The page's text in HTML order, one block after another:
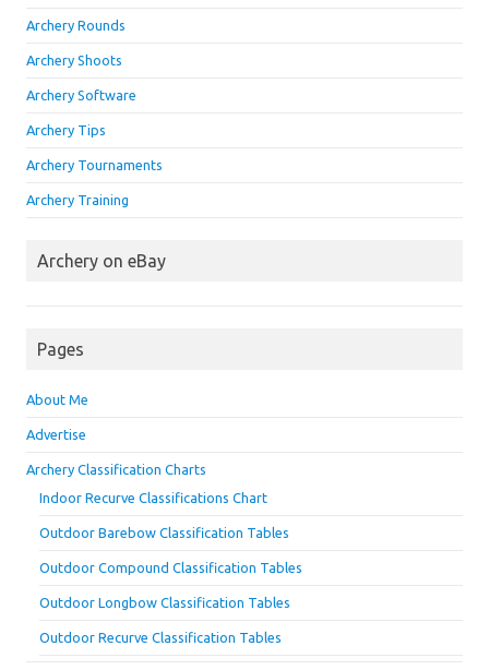
Archery Rounds
Archery Shoots
Archery Software
Archery Tips
Archery Tournaments
Archery Training
Archery on eBay
Pages
About Me
Advertise
Archery Classification Charts
Indoor Recurve Classifications Chart
Outdoor Barebow Classification Tables
Outdoor Compound Classification Tables
Outdoor Longbow Classification Tables
Outdoor Recurve Classification Tables